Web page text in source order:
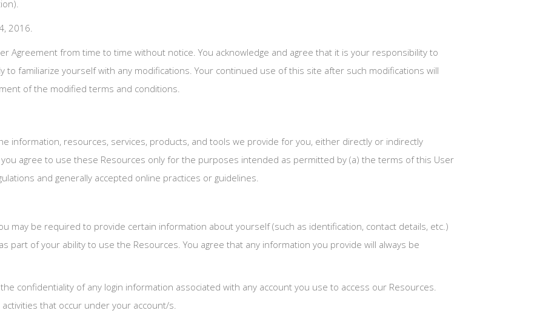
2016.
Agreement from time to time without notice. You acknowledge and agree that it is your responsibility to
to familiarize yourself with any modifications. Your continued use of this site after such modifications will
of the modified terms and conditions.
information, resources, services, products, and tools we provide for you, either directly or indirectly
you agree to use these Resources only for the purposes intended as permitted by (a) the terms of this User
and generally accepted online practices or guidelines.
may be required to provide certain information about yourself (such as identification, contact details, etc.)
part of your ability to use the Resources. You agree that any information you provide will always be
confidentiality of any login information associated with any account you use to access our Resources.
that occur under your account/s.